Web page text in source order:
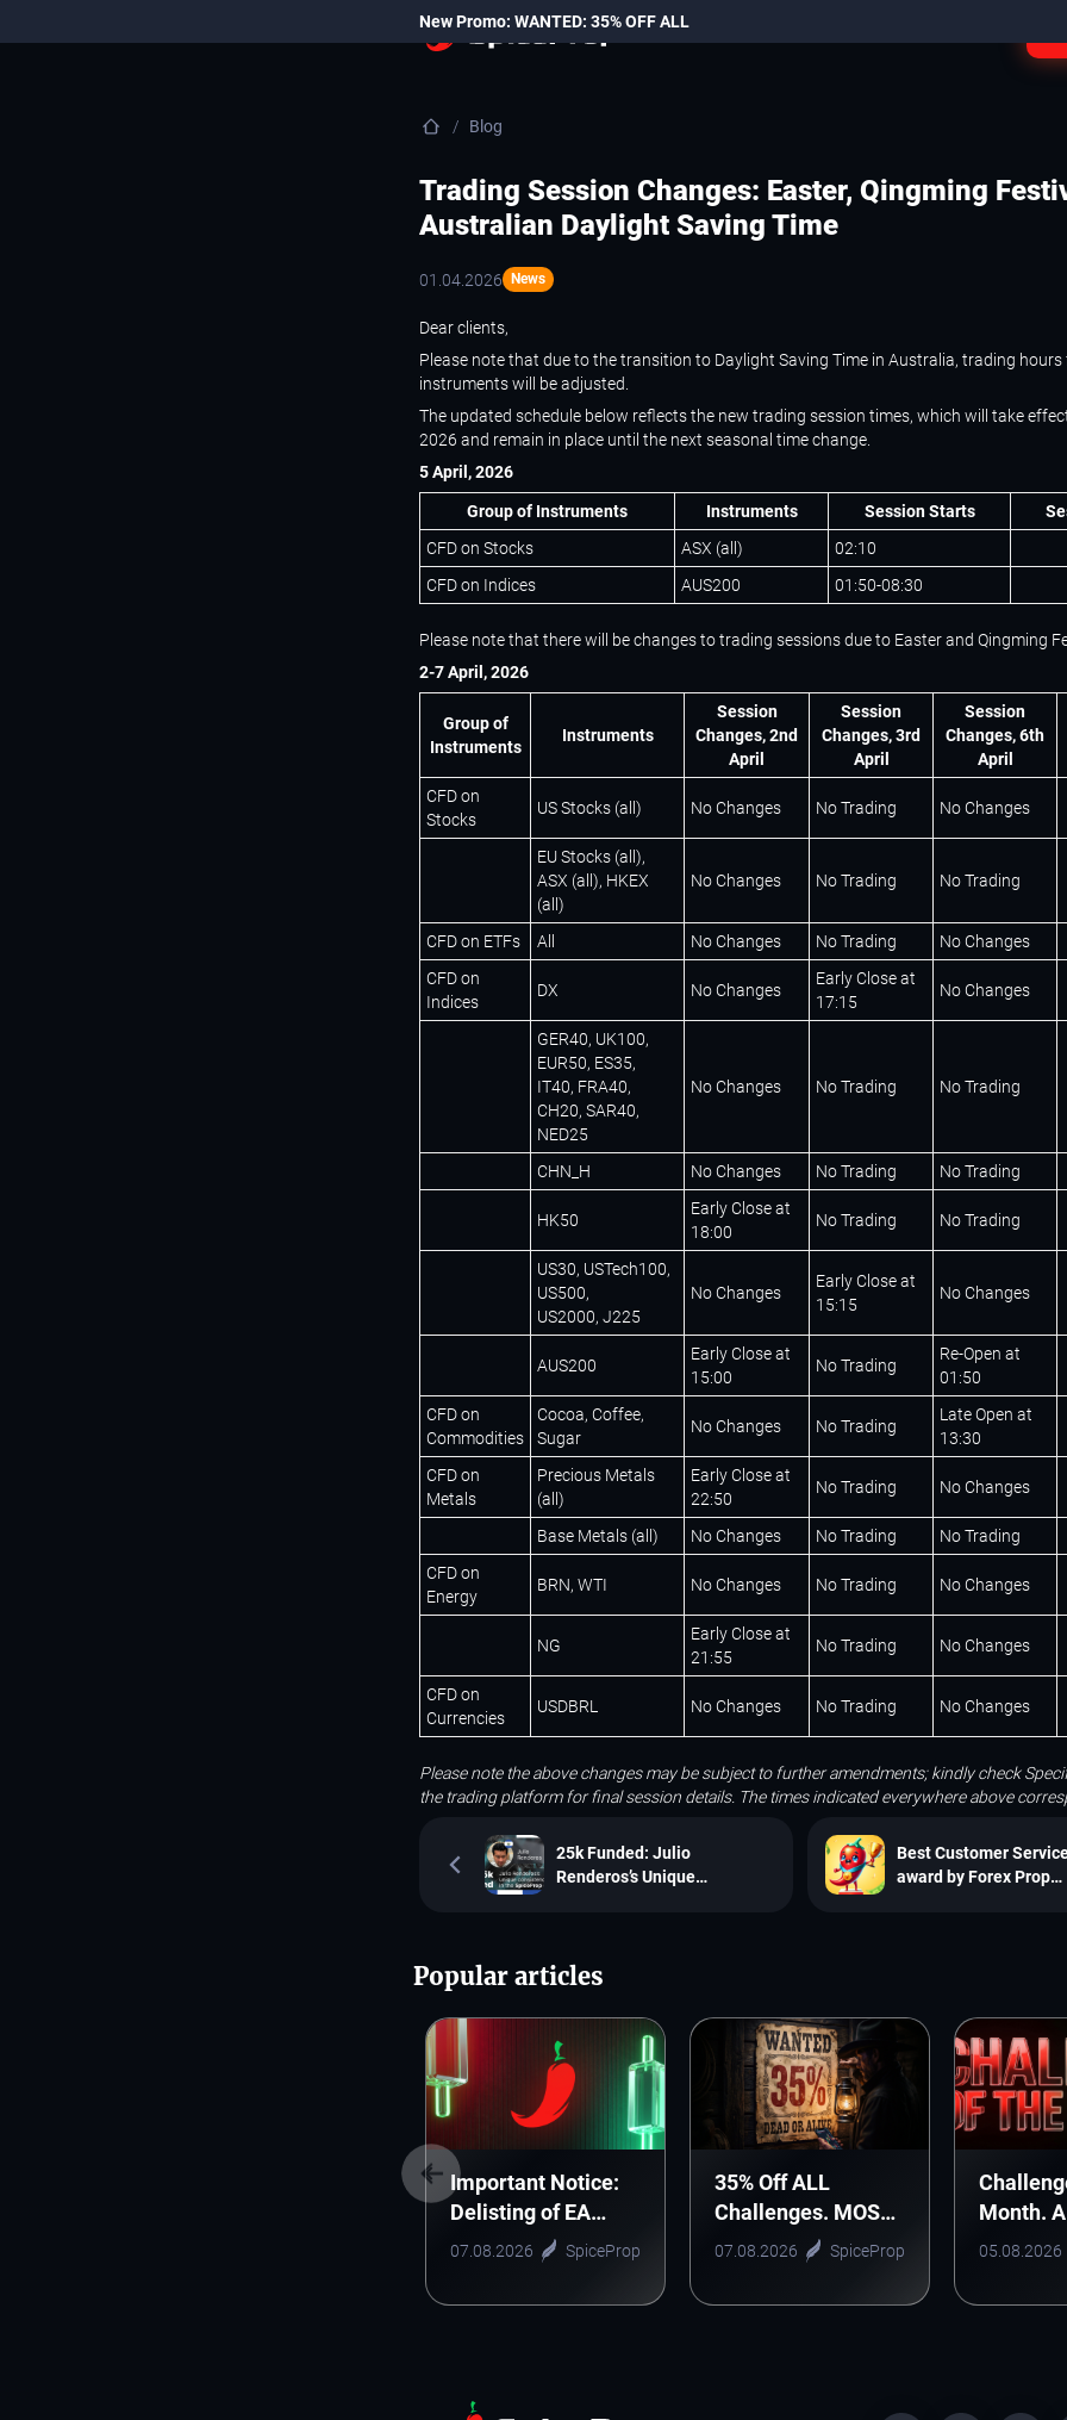
New Promo: WANTED: 35% OFF ALL
Blog
Trading Session Changes: Easter, Qingming
Australian Daylight Saving Time
01.04.2026 News
Dear clients,
Please note that due to the transition to Daylight Saving Time in Australia, trading
instruments will be adjusted.
The updated schedule below reflects the new trading session times, which will take
2026 and remain in place until the next seasonal time change.
5 April, 2026
Group of Instruments Instruments Session Starts
CFD on Stocks
ASX (all) 02:10
CFD on Indices
AUS200 01:50-08:30
Please note that there will be changes to trading sessions due to Easter and Qingming
2-7 April, 2026
Group of
Instruments
Instruments
Session
Changes, 2nd
April
Session
Changes, 3rd
April
Session
Changes, 6th
April
CFD on
Stocks
US Stocks (all) No Changes No Trading No Changes
EU Stocks (all),
ASX (all), HKEX
(all)
No Changes No Trading No Trading
CFD on ETFs All No Changes No Trading No Changes
CFD on
Indices
DX No Changes
Early Close at
17:15
No Changes
GER40, UK100,
EUR50, ES35,
IT40, FRA40,
CH20, SAR40,
NED25
No Changes No Trading No Trading
CHN_H No Changes No Trading No Trading
HK50
Early Close at
18:00
No Trading No Trading
US30, USTech100,
US500,
US2000, J225
No Changes
Early Close at
15:15
No Changes
AUS200
Early Close at
15:00
No Trading
Re-Open at
01:50
CFD on
Commodities
Cocoa, Coffee,
Sugar
No Changes No Trading
Late Open at
13:30
CFD on
Metals
Precious Metals
(all)
Early Close at
22:50
No Trading No Changes
Base Metals (all) No Changes No Trading No Trading
CFD on
Energy
BRN, WTI No Changes No Trading No Changes
NG
Early Close at
21:55
No Trading No Changes
CFD on
Currencies
USDBRL No Changes No Trading No Changes
Please note the above changes may be subject to further amendments; kindly check
the trading platform for final session details. The times indicated everywhere above
25k Funded: Julio
Renderos’s Unique
Best Customer
award by Forex Prop
Popular articles
Important Notice:
Delisting of EA
(Electronic Arts
07.08.2026 SpiceProp
35% Off ALL
Challenges. MOST
WANTED DEAL!
07.08.2026 SpiceProp
Month.
Monthly
05.08.2026